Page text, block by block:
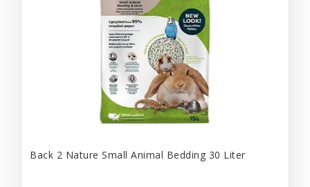
Back 2 Nature Small Animal Bedding 30 Liter